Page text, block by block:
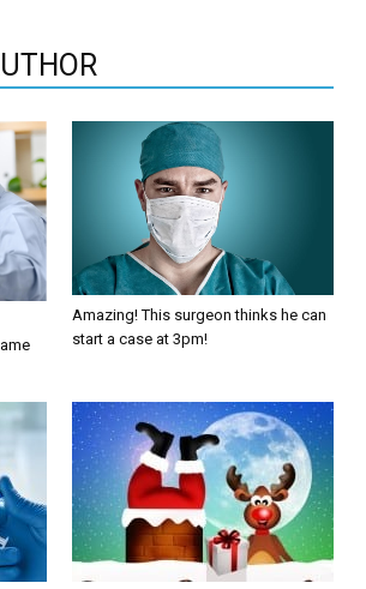
Amazing! This surgeon thinks he can
start a case at 3pm!